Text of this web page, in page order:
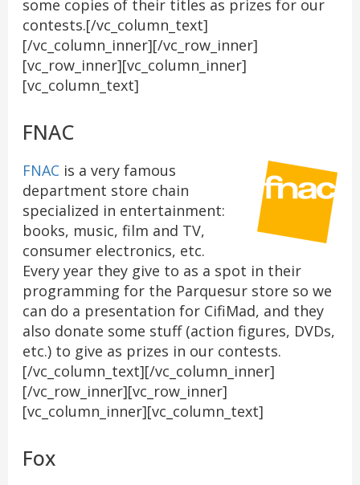
some copies of their titles as prizes for our
contests.[/vc_column_text]
[/vc_column_inner][/vc_row_inner]
[vc_row_inner][vc_column_inner]
[vc_column_text]
FNAC
FNACis a very famous
department store chain
specialized in entertainment:
books, music, film and TV,
consumer electronics, etc.
Every year they give to as a spot in their
programming for the Parquesur store so we
can do a presentation for CifiMad, and they
also donate some stuff (action figures, DVDs,
etc.) to give as prizes in our contests.
[/vc_column_text][/vc_column_inner]
[/vc_row_inner][vc_row_inner]
[vc_column_inner][vc_column_text]
Fox